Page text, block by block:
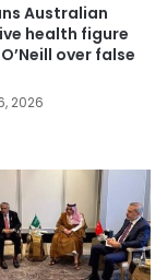
Australian
health figure
over false
2026